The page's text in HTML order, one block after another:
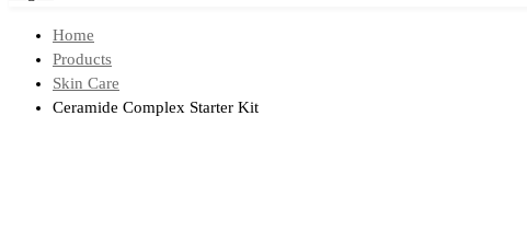
Home
Products
Skin Care
Ceramide Complex Starter Kit